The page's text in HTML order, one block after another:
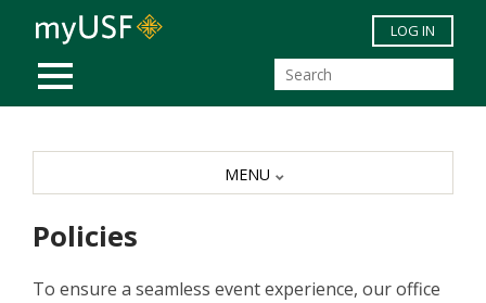
Skip to main content
MOBILE MENU
LOG IN
Policies
To ensure a seamless event experience, our office
MENU